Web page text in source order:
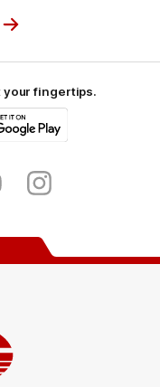
your fingertips.
Instagram